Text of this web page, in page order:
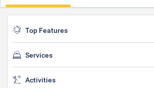
Top Features
Services
Activities